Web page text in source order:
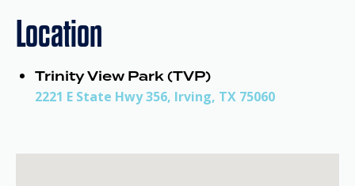
Location
Trinity View Park (TVP)
2221 E State Hwy 356, Irving, TX 75060